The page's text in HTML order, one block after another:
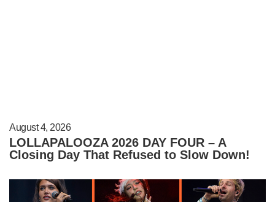
August 4, 2026
LOLLAPALOOZA 2026 DAY FOUR – A
Closing Day That Refused to Slow Down!